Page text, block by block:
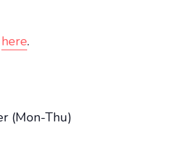
here.
(Mon-Thu)